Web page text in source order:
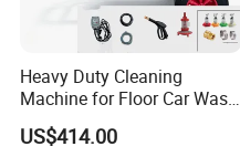
Heavy Duty Cleaning
Machine for Floor Car Wash
Electric High Pressure
Washer
US$414.00